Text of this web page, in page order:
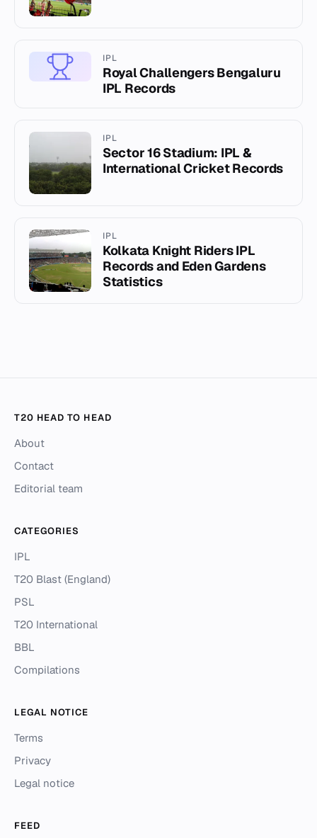
IPL
Royal Challengers Bengaluru
IPL Records
IPL
Sector 16 Stadium: IPL &
International Cricket Records
IPL
Kolkata Knight Riders IPL
Records and Eden Gardens
Statistics
T20 HEAD TO HEAD
About
Contact
Editorial team
CATEGORIES
IPL
T20 Blast (England)
PSL
T20 International
BBL
Compilations
LEGAL NOTICE
Terms
Privacy
Legal notice
FEED